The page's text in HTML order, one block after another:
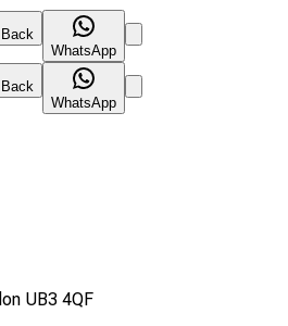
WhatsApp
WhatsApp
UB3 4QF